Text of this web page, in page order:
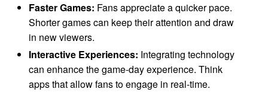
Faster Games: Fans appreciate a quicker pace.
Shorter games can keep their attention and draw
in new viewers.
Interactive Experiences: Integrating technology
can enhance the game-day experience. Think
apps that allow fans to engage in real-time.